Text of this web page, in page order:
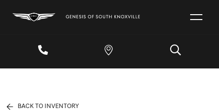
BACK TO INVENTORY